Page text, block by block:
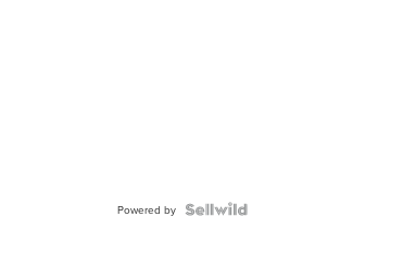
Powered by